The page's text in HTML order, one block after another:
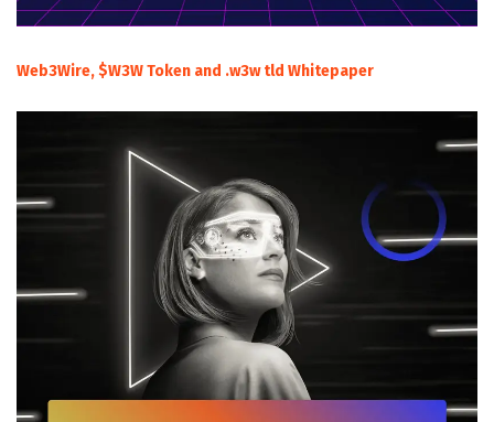
Web3Wire, $W3W Token and .w3w tld Whitepaper